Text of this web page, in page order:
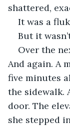
shattered,
It was a
But it
Over the
And again. A
five minutes
the sidewalk.
door. The
she stepped